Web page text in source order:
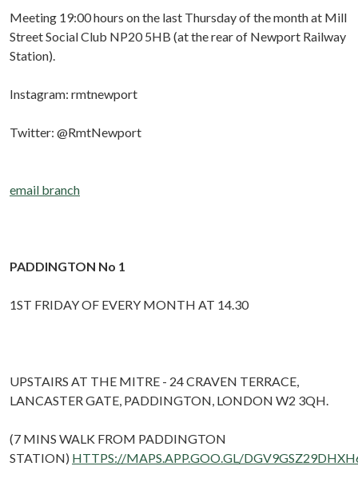
Meeting 19:00 hours on the last Thursday of the month at Mill
Street Social Club NP20 5HB (at the rear of Newport Railway
Station).
Instagram: rmtnewport
Twitter: @RmtNewport
email branch
PADDINGTON No 1
1ST FRIDAY OF EVERY MONTH AT 14.30
UPSTAIRS AT THE MITRE - 24 CRAVEN TERRACE,
LANCASTER GATE, PADDINGTON, LONDON W2 3QH.
(7 MINS WALK FROM PADDINGTON
STATION) HTTPS://MAPS.APP.GOO.GL/